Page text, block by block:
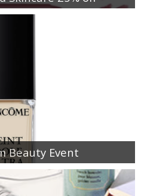
Beauty Event